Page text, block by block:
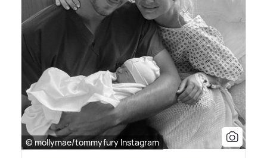
© mollymae/tommyfury Instagram